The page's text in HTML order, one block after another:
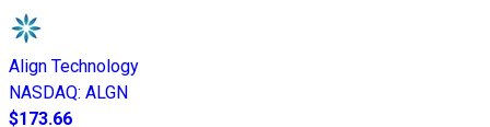
Align Technology
NASDAQ: ALGN
$173.66